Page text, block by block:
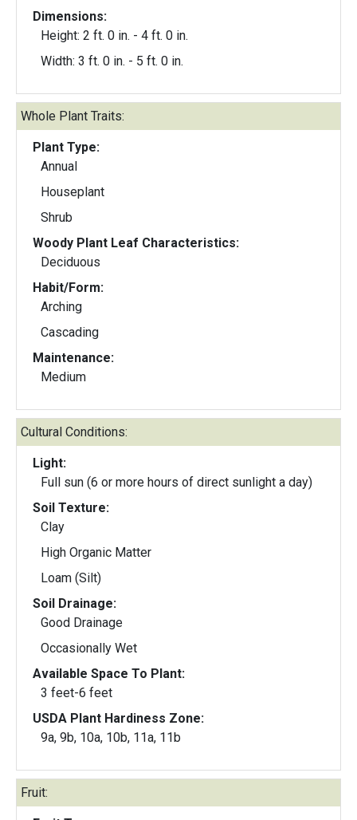
Dimensions:
Height: 2 ft. 0 in. - 4 ft. 0 in.
Width: 3 ft. 0 in. - 5 ft. 0 in.
Whole Plant Traits:
Plant Type:
Annual
Houseplant
Shrub
Woody Plant Leaf Characteristics:
Deciduous
Habit/Form:
Arching
Cascading
Maintenance:
Medium
Cultural Conditions:
Light:
Full sun (6 or more hours of direct sunlight a day)
Soil Texture:
Clay
High Organic Matter
Loam (Silt)
Soil Drainage:
Good Drainage
Occasionally Wet
Available Space To Plant:
3 feet-6 feet
USDA Plant Hardiness Zone:
9a, 9b, 10a, 10b, 11a, 11b
Fruit: